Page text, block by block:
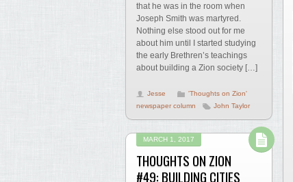
that he was in the room when
Joseph Smith was martyred.
Nothing else stood out for me
about him until I started studying
the early Brethren’s teachings
about building a Zion society […]
Jesse
'Thoughts on Zion'
newspaper column
John Taylor
MARCH 1, 2017
THOUGHTS ON ZION
#49: BUILDING CITIES